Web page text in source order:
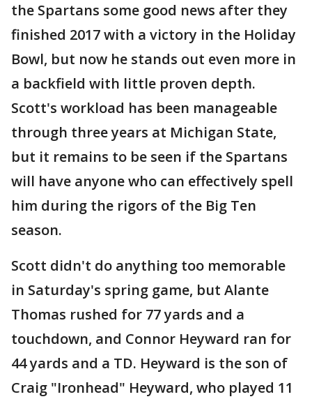
the Spartans some good news after they
finished 2017 with a victory in the Holiday
Bowl, but now he stands out even more in
a backfield with little proven depth.
Scott's workload has been manageable
through three years at Michigan State,
but it remains to be seen if the Spartans
will have anyone who can effectively spell
him during the rigors of the Big Ten
season.
Scott didn't do anything too memorable
in Saturday's spring game, but Alante
Thomas rushed for 77 yards and a
touchdown, and Connor Heyward ran for
44 yards and a TD. Heyward is the son of
Craig "Ironhead" Heyward, who played 11